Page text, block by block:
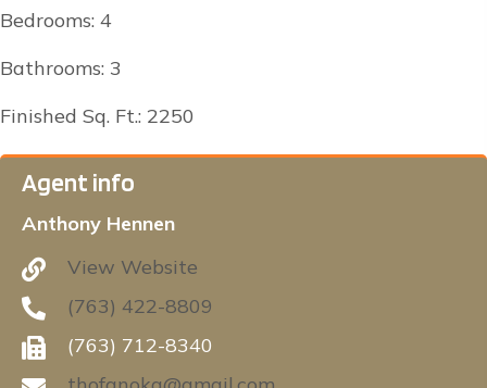
Bedrooms: 4
Bathrooms: 3
Finished Sq. Ft.: 2250
Agent info
Anthony Hennen
View Website
(763) 422-8809
(763) 712-8340